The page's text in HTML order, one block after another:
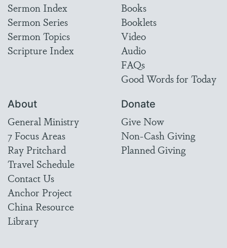
Sermon Index
Sermon Series
Sermon Topics
Scripture Index
Books
Booklets
Video
Audio
FAQs
Good Words for Today
About
General Ministry
7 Focus Areas
Ray Pritchard
Travel Schedule
Contact Us
Anchor Project
China Resource
Library
Donate
Give Now
Non-Cash Giving
Planned Giving